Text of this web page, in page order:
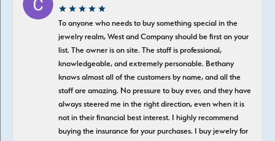
To anyone who needs to buy something special in the
jewelry realm, West and Company should be first on your
list. The owner is on site. The staff is professional,
knowledgeable, and extremely personable. Bethany
knows almost all of the customers by name, and all the
staff are amazing. No pressure to buy ever, and they have
always steered me in the right direction, even when it is
not in their financial best interest. I highly recommend
buying the insurance for your purchases. I buy jewelry for